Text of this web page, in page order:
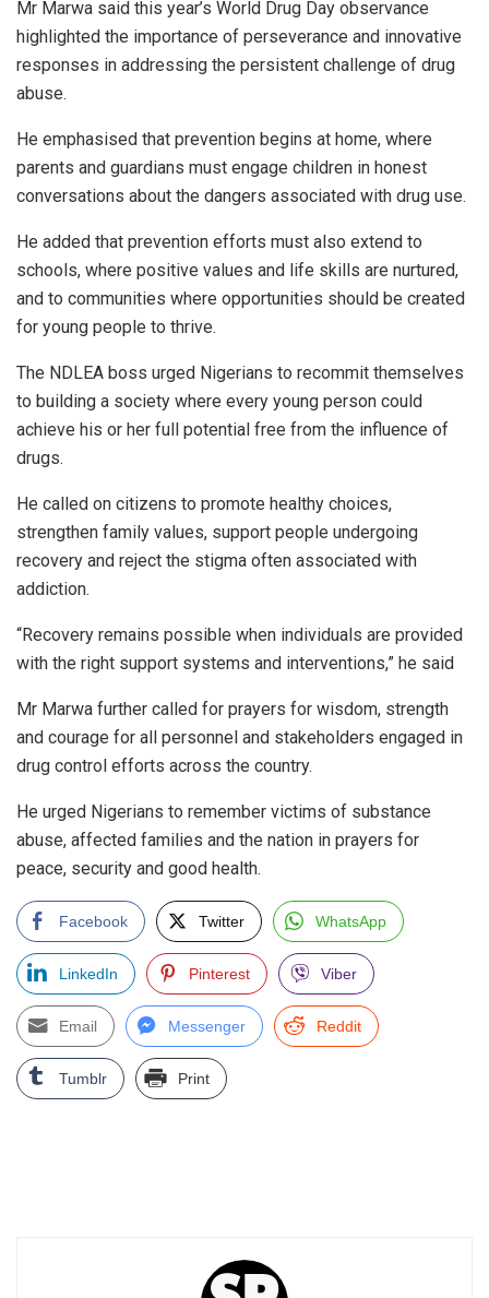
Mr Marwa said this year’s World Drug Day observance
highlighted the importance of perseverance and innovative
responses in addressing the persistent challenge of drug
abuse.
He emphasised that prevention begins at home, where
parents and guardians must engage children in honest
conversations about the dangers associated with drug use.
He added that prevention efforts must also extend to
schools, where positive values and life skills are nurtured,
and to communities where opportunities should be created
for young people to thrive.
The NDLEA boss urged Nigerians to recommit themselves
to building a society where every young person could
achieve his or her full potential free from the influence of
drugs.
He called on citizens to promote healthy choices,
strengthen family values, support people undergoing
recovery and reject the stigma often associated with
addiction.
“Recovery remains possible when individuals are provided
with the right support systems and interventions,” he said
Mr Marwa further called for prayers for wisdom, strength
and courage for all personnel and stakeholders engaged in
drug control efforts across the country.
He urged Nigerians to remember victims of substance
abuse, affected families and the nation in prayers for
peace, security and good health.
Facebook Twitter WhatsApp
LinkedIn Pinterest Viber
Email Messenger Reddit
Tumblr Print